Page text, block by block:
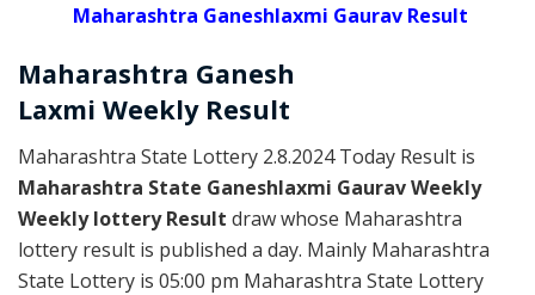
Maharashtra Ganeshlaxmi Gaurav Result
Maharashtra Ganesh
Laxmi Weekly Result
Maharashtra State Lottery 2.8.2024 Today Result is
Maharashtra State Ganeshlaxmi Gaurav Weekly
Weekly lottery Result draw whose Maharashtra
lottery result is published a day. Mainly Maharashtra
State Lottery is 05:00 pm Maharashtra State Lottery